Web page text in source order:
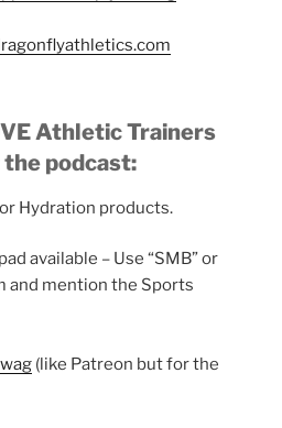
Athletic Trainers
podcast:
Hydration products.
available – Use “SMB” or
and mention the Sports
(like Patreon but for the